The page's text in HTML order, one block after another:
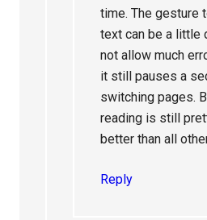
time. The gesture
text can be a little
not allow much
it still pauses a
switching pages.
reading is still
better than all
Reply